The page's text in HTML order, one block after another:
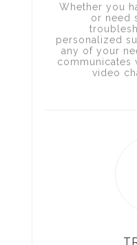
Whether you
or need
personalized
any of your
communicates
video